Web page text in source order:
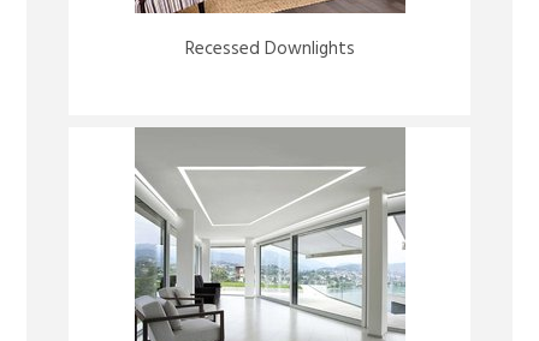
Recessed Downlights